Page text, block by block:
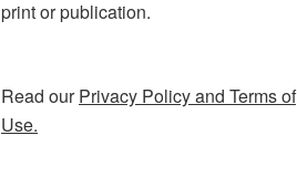
print or publication.
Read ourPrivacy Policy and Terms of
Use.